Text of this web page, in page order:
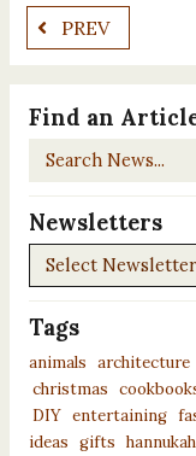
PREV
Find an
Search
Newsletters
Newsletters
Tags
animals architecture
christmas
DIY entertaining
ideas
gifts hannukah